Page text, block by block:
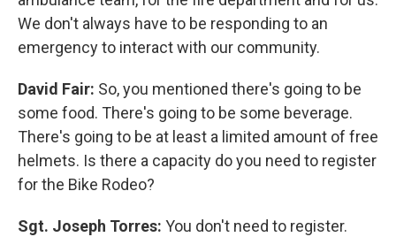
We don't always have to be responding to an
emergency to interact with our community.
David Fair: So, you mentioned there's going to be
some food. There's going to be some beverage.
There's going to be at least a limited amount of free
helmets. Is there a capacity do you need to register
for the Bike Rodeo?
Sgt. Joseph Torres: You don't need to register.